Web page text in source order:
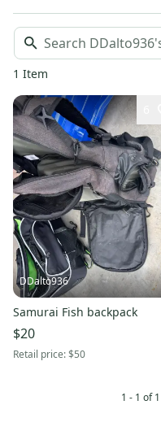
1 Item
DDalto936
Samurai Fish backpack
$20
Retail price:$50
1 - 1 of 1